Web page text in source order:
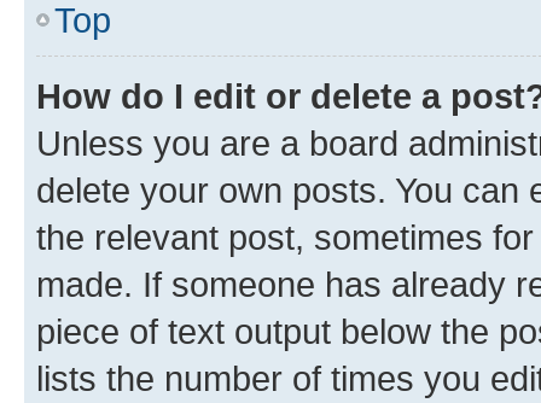
Top
How do I edit or delete a
Unless you are a board
delete your own posts. You can
the relevant post, sometimes
made. If someone has already
piece of text output below the
lists the number of times you